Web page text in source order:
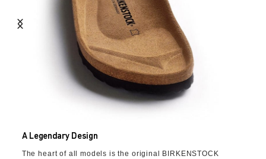
A Legendary Design
The heart of all models is the original BIRKENSTOCK